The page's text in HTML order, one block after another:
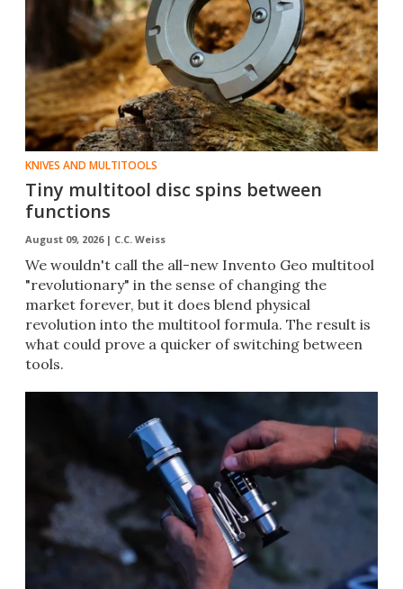
KNIVES AND MULTITOOLS
Tiny multitool disc spins between
functions
August 09, 2026 | C.C. Weiss
We wouldn't call the all-new Invento Geo multitool
"revolutionary" in the sense of changing the
market forever, but it does blend physical
revolution into the multitool formula. The result is
what could prove a quicker of switching between
tools.